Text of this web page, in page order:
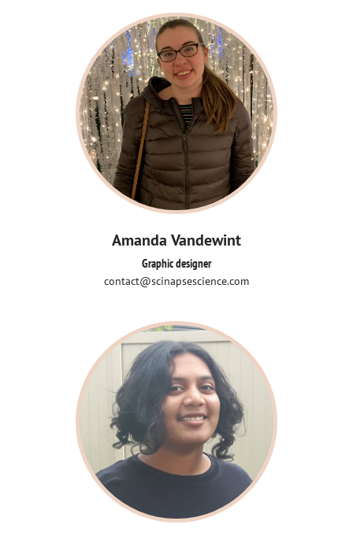
contact@scinapsescience.com
Amanda Vandewint
Graphic designer